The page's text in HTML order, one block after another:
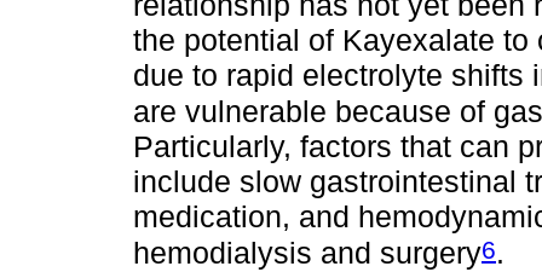
the potential of Kayexalate
due to rapid electrolyte shifts
are vulnerable because of
Particularly, factors that can
include slow gastrointestinal
medication, and
hemodialysis and surgery6.